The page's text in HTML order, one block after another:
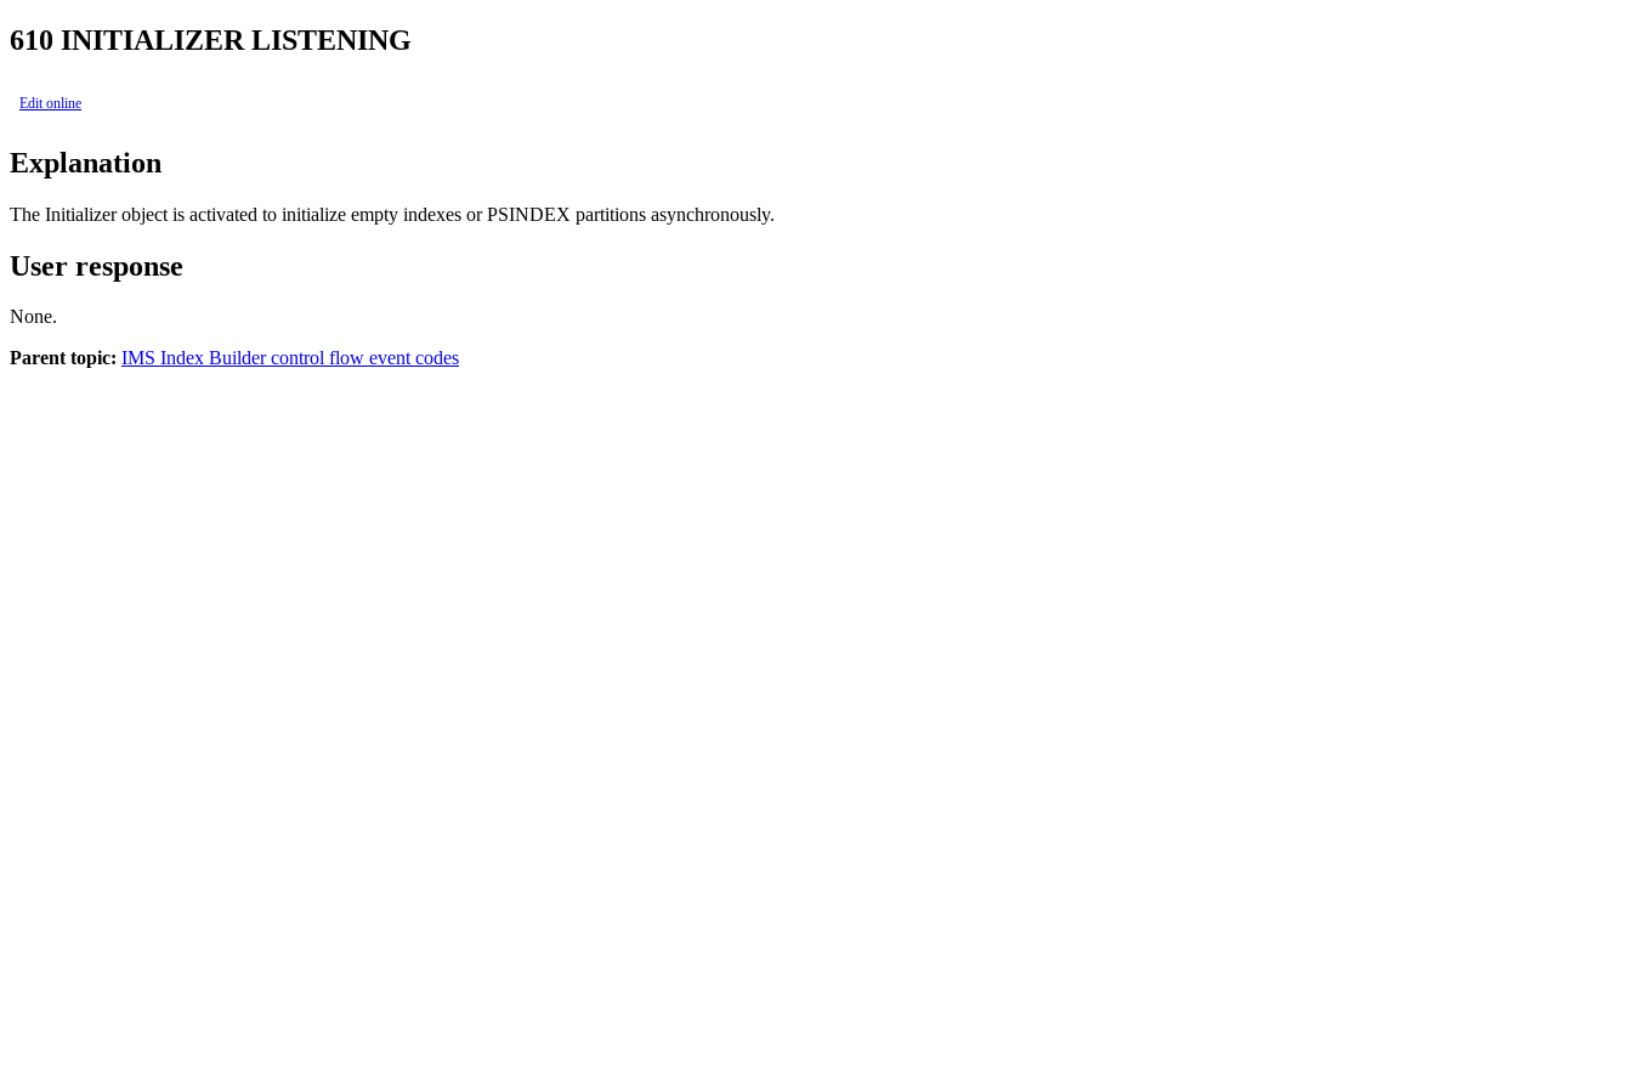
610 INITIALIZER LISTENING
Edit online
Explanation
The Initializer object is activated to initialize empty indexes or PSINDEX partitions asynchronously.
User response
None.
Parent topic: IMS Index Builder control flow event codes